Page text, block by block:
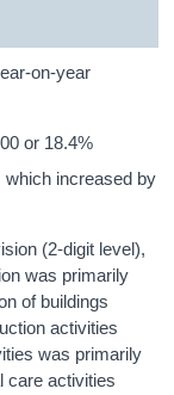
on-year
or 18.4%
which increased by
(2-digit level),
was primarily
of buildings
activities
was primarily
care activities